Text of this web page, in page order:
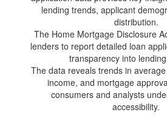
lending trends, applicant
distribution.
The Home Mortgage Disclosure
lenders to report detailed loan
transparency into
The data reveals trends in
income, and mortgage
consumers and analysts
accessibility.